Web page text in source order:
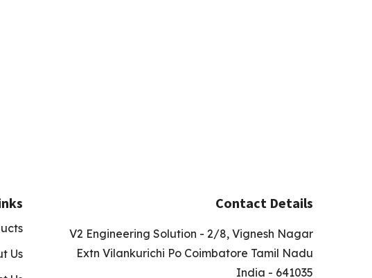
Us
Contact Details
V2 Engineering Solution - 2/8, Vignesh Nagar
Extn Vilankurichi Po Coimbatore Tamil Nadu
India - 641035